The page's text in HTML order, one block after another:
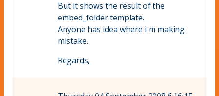
But it shows the result of the
embed_folder template.
Anyone has idea where i m making
mistake.
Regards,